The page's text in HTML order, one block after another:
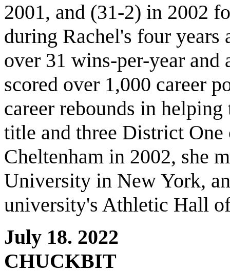
2001, and (31-2) in 2002
during Rachel's four years
over 31 wins-per-year and
scored over 1,000 career
career rebounds in
title and three District
Cheltenham in 2002, she
University in New York,
university's Athletic Hall
July 18. 2022
CHUCKBIT